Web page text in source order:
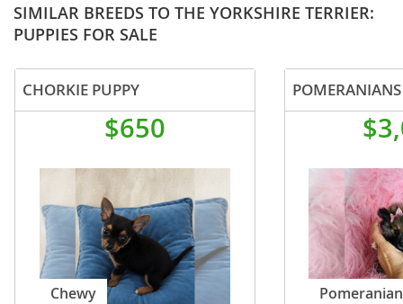
SIMILAR BREEDS TO THE YORKSHIRE TERRIER:
PUPPIES FOR SALE
CHORKIE PUPPY
$650
Chewy
POMERANIANS